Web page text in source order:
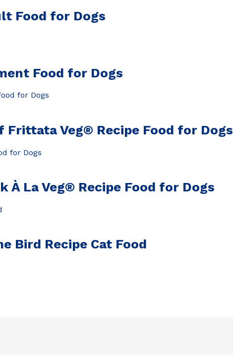
Food for Dogs
Food for Dogs
Veg® Recipe Food for Dogs
La Veg® Recipe Food for Dogs
Bird Recipe Cat Food